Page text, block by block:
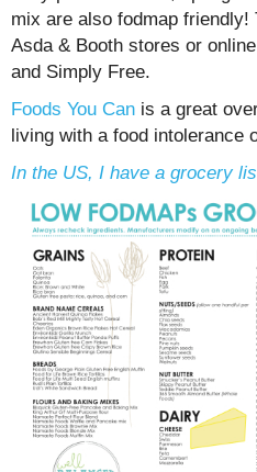
mix are also fodmap friendly!
Asda & Booth stores or
and Simply Free.
Foods You Can is a great
living with a food intolerance
In the US, I have a grocery